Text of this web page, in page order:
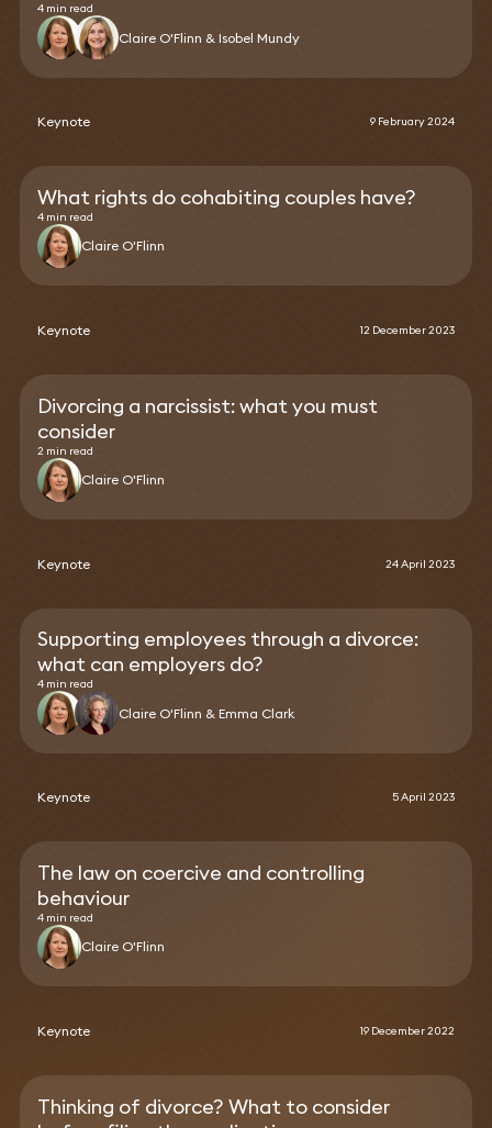
4 min read
Claire O'Flinn & Isobel Mundy
Keynote 9 February 2024
What rights do cohabiting couples have?
4 min read
Claire O'Flinn
Keynote 12 December 2023
Divorcing a narcissist: what you must
consider
2 min read
Claire O'Flinn
Keynote 24 April 2023
Supporting employees through a divorce:
what can employers do?
4 min read
Claire O'Flinn & Emma Clark
Keynote 5 April 2023
The law on coercive and controlling
behaviour
4 min read
Claire O'Flinn
Keynote 19 December 2022
Thinking of divorce? What to consider